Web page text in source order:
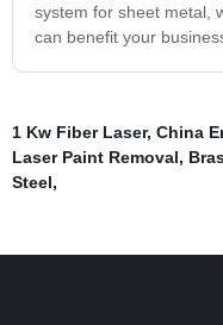
system for sheet metal,
can benefit your
1 Kw Fiber Laser, China
Laser Paint Removal,
Steel,